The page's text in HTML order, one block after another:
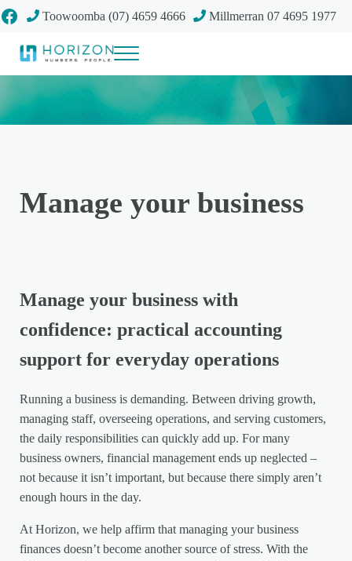
Skip to main content
Skip to header right navigation
Skip to site footer
FacebookToowoomba (07) 4659 4666 Millmerran 07 4695 1977
Horizon Accounting Group, Toowoomba
Menu
Manage your business
Manage your business with
confidence: practical accounting
support for everyday operations
Running a business is demanding. Between driving growth,
managing staff, overseeing operations, and serving customers,
the daily responsibilities can quickly add up. For many
business owners, financial management ends up neglected –
not because it isn’t important, but because there simply aren’t
enough hours in the day.
At Horizon, we help affirm that managing your business
finances doesn’t become another source of stress. With the